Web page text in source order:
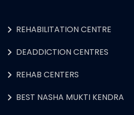
REHABILITATION CENTRE
DEADDICTION CENTRES
REHAB CENTERS
BEST NASHA MUKTI KENDRA